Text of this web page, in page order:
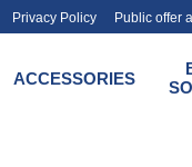
Privacy Policy
Public offer
ACCESSORIES